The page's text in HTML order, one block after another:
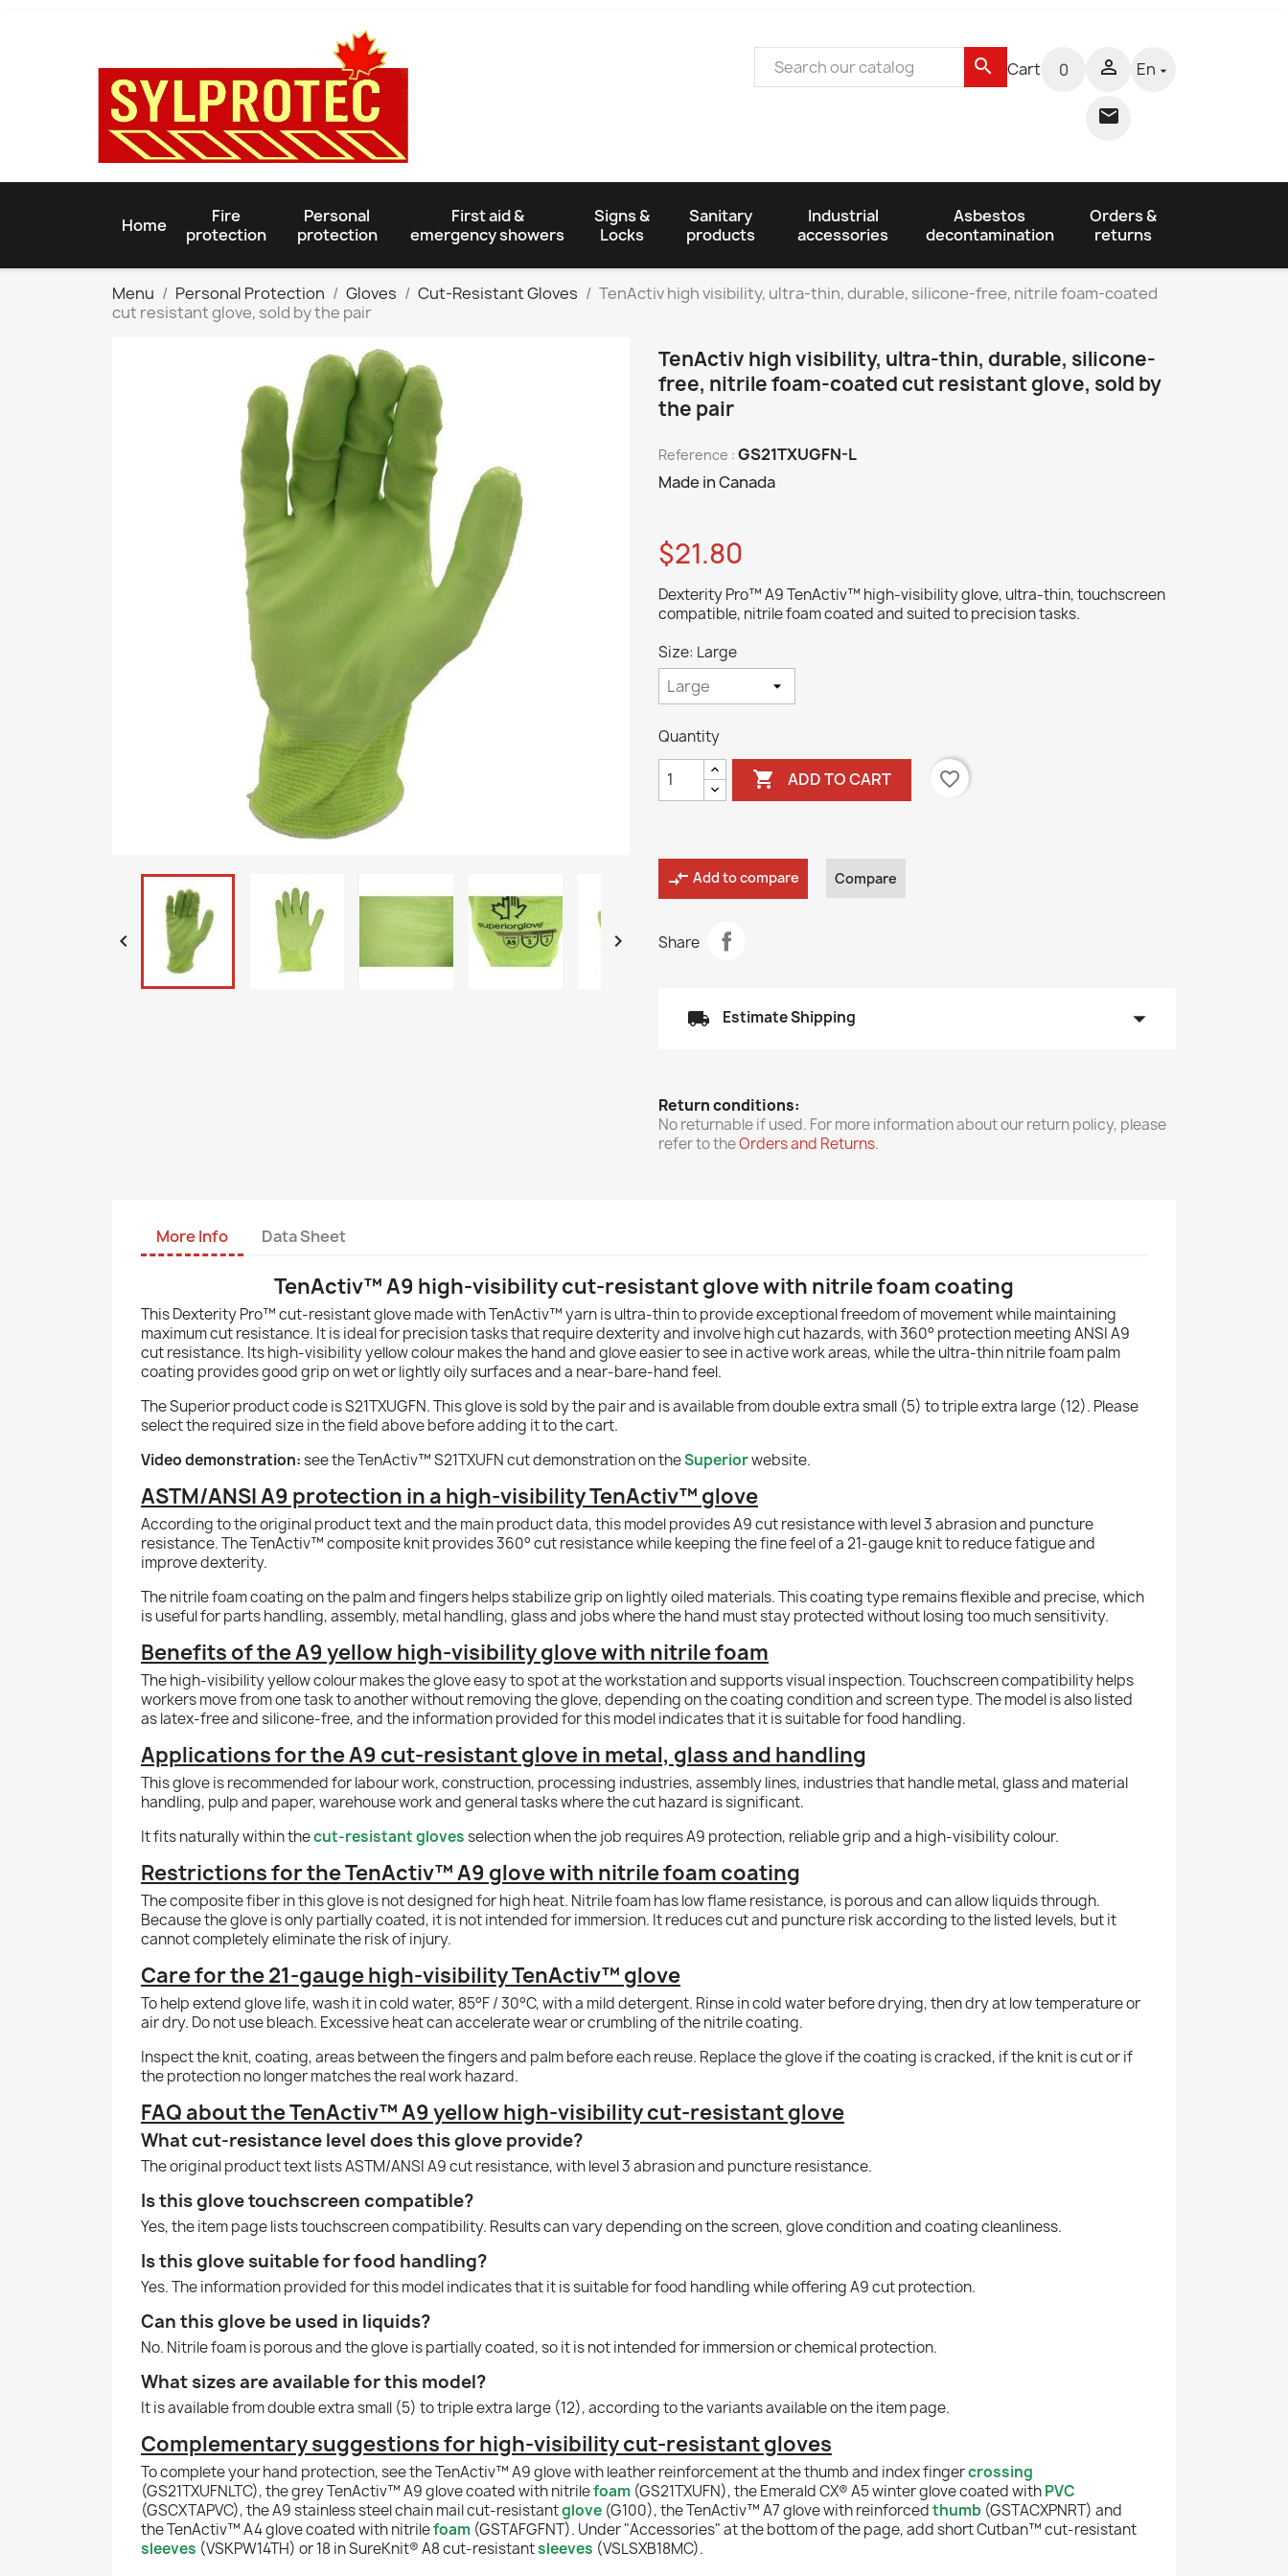
search Cart 0 

En 
Home
Fire
protection
Personal
protection
First aid &
emergency showers
Signs &
Locks
Sanitary
products
Industrial
accessories
Asbestos
decontamination
Orders &
returns
Menu Personal Protection Gloves Cut-Resistant Gloves
TenActiv high visibility, ultra-thin, durable, silicone-free, nitrile foam-coated
cut resistant glove, sold by the pair
 
TenActiv high visibility, ultra-thin, durable, silicone-
free, nitrile foam-coated cut resistant glove, sold by
the pair
Reference : GS21TXUGFN-L
Made in Canada
$21.80
Dexterity Pro™ A9 TenActiv™ high-visibility glove, ultra-thin, touchscreen
compatible, nitrile foam coated and suited to precision tasks.
Size: Large
Quantity
 ADD TO CART favorite_border
compare_arrows Add to compare Compare
Share
local_shipping Estimate Shipping arrow_drop_down
Return conditions:
No returnable if used. For more information about our return policy, please
refer to theOrders and Returns.
More Info Data Sheet
TenActiv™ A9 high-visibility cut-resistant glove with nitrile foam coating
This Dexterity Pro™ cut-resistant glove made with TenActiv™ yarn is ultra-thin to provide exceptional freedom of movement while maintaining
maximum cut resistance. It is ideal for precision tasks that require dexterity and involve high cut hazards, with 360° protection meeting ANSI A9
cut resistance. Its high-visibility yellow colour makes the hand and glove easier to see in active work areas, while the ultra-thin nitrile foam palm
coating provides good grip on wet or lightly oily surfaces and a near-bare-hand feel.
The Superior product code is S21TXUGFN. This glove is sold by the pair and is available from double extra small (5) to triple extra large (12). Please
select the required size in the field above before adding it to the cart.
Video demonstration:see the TenActiv™ S21TXUFN cut demonstration on theSuperiorwebsite.
ASTM/ANSI A9 protection in a high-visibility TenActiv™ glove
According to the original product text and the main product data, this model provides A9 cut resistance with level 3 abrasion and puncture
resistance. The TenActiv™ composite knit provides 360° cut resistance while keeping the fine feel of a 21-gauge knit to reduce fatigue and
improve dexterity.
The nitrile foam coating on the palm and fingers helps stabilize grip on lightly oiled materials. This coating type remains flexible and precise, which
is useful for parts handling, assembly, metal handling, glass and jobs where the hand must stay protected without losing too much sensitivity.
Benefits of the A9 yellow high-visibility glove with nitrile foam
The high-visibility yellow colour makes the glove easy to spot at the workstation and supports visual inspection. Touchscreen compatibility helps
workers move from one task to another without removing the glove, depending on the coating condition and screen type. The model is also listed
as latex-free and silicone-free, and the information provided for this model indicates that it is suitable for food handling.
Applications for the A9 cut-resistant glove in metal, glass and handling
This glove is recommended for labour work, construction, processing industries, assembly lines, industries that handle metal, glass and material
handling, pulp and paper, warehouse work and general tasks where the cut hazard is significant.
It fits naturally within thecut-resistant glovesselection when the job requires A9 protection, reliable grip and a high-visibility colour.
Restrictions for the TenActiv™ A9 glove with nitrile foam coating
The composite fiber in this glove is not designed for high heat. Nitrile foam has low flame resistance, is porous and can allow liquids through.
Because the glove is only partially coated, it is not intended for immersion. It reduces cut and puncture risk according to the listed levels, but it
cannot completely eliminate the risk of injury.
Care for the 21-gauge high-visibility TenActiv™ glove
To help extend glove life, wash it in cold water, 85°F / 30°C, with a mild detergent. Rinse in cold water before drying, then dry at low temperature or
air dry. Do not use bleach. Excessive heat can accelerate wear or crumbling of the nitrile coating.
Inspect the knit, coating, areas between the fingers and palm before each reuse. Replace the glove if the coating is cracked, if the knit is cut or if
the protection no longer matches the real work hazard.
FAQ about the TenActiv™ A9 yellow high-visibility cut-resistant glove
What cut-resistance level does this glove provide?
The original product text lists ASTM/ANSI A9 cut resistance, with level 3 abrasion and puncture resistance.
Is this glove touchscreen compatible?
Yes, the item page lists touchscreen compatibility. Results can vary depending on the screen, glove condition and coating cleanliness.
Is this glove suitable for food handling?
Yes. The information provided for this model indicates that it is suitable for food handling while offering A9 cut protection.
Can this glove be used in liquids?
No. Nitrile foam is porous and the glove is partially coated, so it is not intended for immersion or chemical protection.
What sizes are available for this model?
It is available from double extra small (5) to triple extra large (12), according to the variants available on the item page.
Complementary suggestions for high-visibility cut-resistant gloves
To complete your hand protection, see the TenActiv™ A9 glove with leather reinforcement at the thumb and index fingercrossing
(GS21TXUFNLTC), the grey TenActiv™ A9 glove coated with nitrilefoam (GS21TXUFN), the Emerald CX® A5 winter glove coated withPVC
(GSCXTAPVC), the A9 stainless steel chain mail cut-resistantglove (G100), the TenActiv™ A7 glove with reinforcedthumb (GSTACXPNRT) and
the TenActiv™ A4 glove coated with nitrilefoam (GSTAFGFNT). Under "Accessories" at the bottom of the page, add short Cutban™ cut-resistant
sleeves (VSKPW14TH) or 18 in SureKnit® A8 cut-resistantsleeves (VSLSXB18MC).